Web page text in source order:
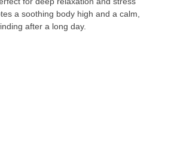
a soothing body high and a calm,
after a long day.